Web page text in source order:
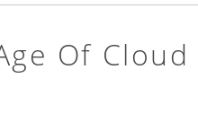
Of Cloud